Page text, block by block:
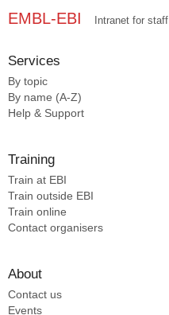
EMBL-EBI Intranet for staff
Services
By topic
By name (A-Z)
Help & Support
Training
Train at EBI
Train outside EBI
Train online
Contact organisers
About
Contact us
Events